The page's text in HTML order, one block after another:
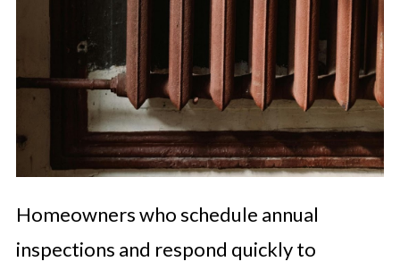
Homeowners who schedule annual
inspections and respond quickly to